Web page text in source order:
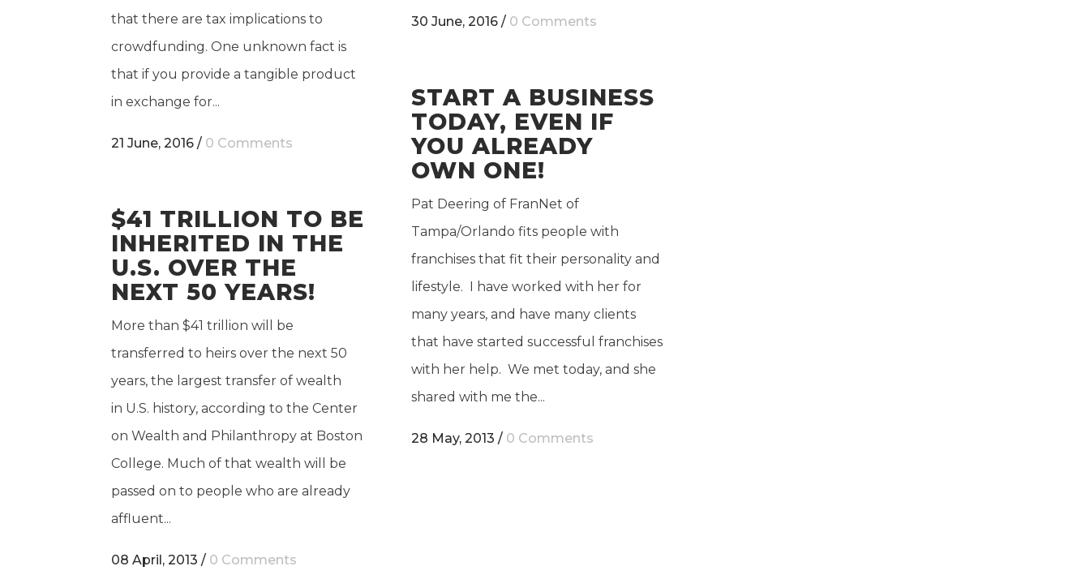
30 June, 2016 / 0 Comments
that there are tax implications to
crowdfunding. One unknown fact is
that if you provide a tangible product
in exchange for...
21 June, 2016 / 0 Comments
START A BUSINESS
TODAY, EVEN IF
YOU ALREADY
OWN ONE!
Pat Deering of FranNet of
Tampa/Orlando fits people with
franchises that fit their personality and
lifestyle. I have worked with her for
many years, and have many clients
that have started successful franchises
with her help. We met today, and she
shared with me the...
28 May, 2013 / 0 Comments
$41 TRILLION TO BE
INHERITED IN THE
U.S. OVER THE
NEXT 50 YEARS!
More than $41 trillion will be
transferred to heirs over the next 50
years, the largest transfer of wealth
in U.S. history, according to the Center
on Wealth and Philanthropy at Boston
College. Much of that wealth will be
passed on to people who are already
affluent...
08 April, 2013 / 0 Comments